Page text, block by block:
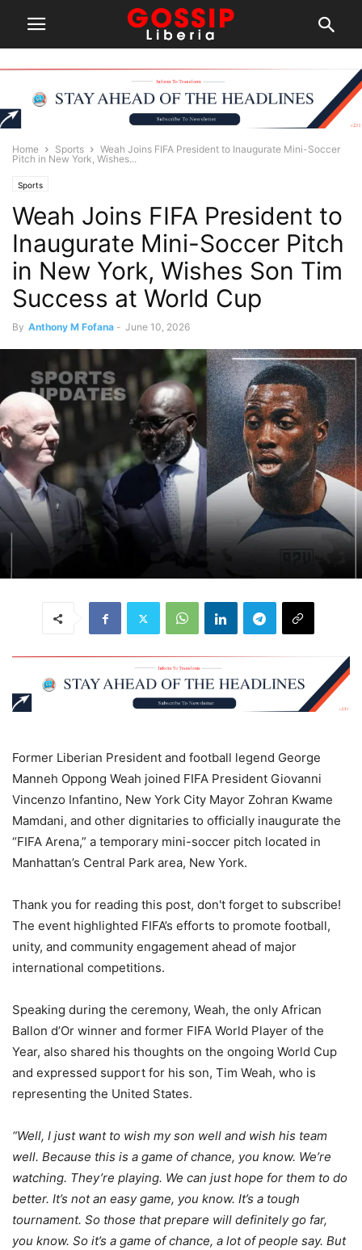
Home Sports
Weah Joins FIFA President to Inaugurate Mini-Soccer
Pitch in New York, Wishes...
Sports
Weah Joins FIFA President to
Inaugurate Mini-Soccer Pitch
in New York, Wishes Son Tim
Success at World Cup
By Anthony M Fofana - June 10, 2026
Former Liberian President and football legend George
Manneh Oppong Weah joined FIFA President Giovanni
Vincenzo Infantino, New York City Mayor Zohran Kwame
Mamdani, and other dignitaries to officially inaugurate the
“FIFA Arena,” a temporary mini-soccer pitch located in
Manhattan’s Central Park area, New York.
Thank you for reading this post, don't forget to subscribe!
The event highlighted FIFA’s efforts to promote football,
unity, and community engagement ahead of major
international competitions.
Speaking during the ceremony, Weah, the only African
Ballon d’Or winner and former FIFA World Player of the
Year, also shared his thoughts on the ongoing World Cup
and expressed support for his son, Tim Weah, who is
representing the United States.
“Well, I just want to wish my son well and wish his team
well. Because this is a game of chance, you know. We’re
watching. They’re playing. We can just hope for them to do
better. It’s not an easy game, you know. It’s a tough
tournament. So those that prepare will definitely go far,
you know. So it’s a game of chance, a lot of people say. But